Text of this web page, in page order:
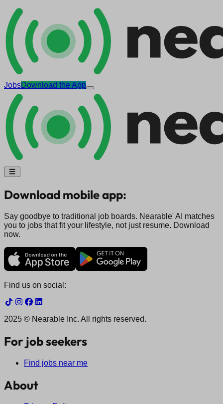
JobsDownload the App
Download mobile app:
Say goodbye to traditional job boards. Nearable' AI matches
you to jobs that fit your lifestyle, not just resume. Download
now.
Find us on social:
2025 © Nearable Inc. All rights reserved.
For job seekers
Find jobs near me
About